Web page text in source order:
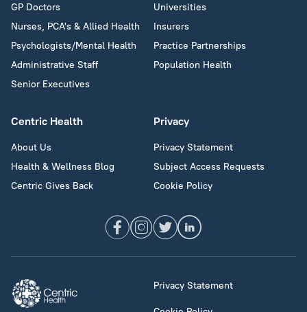
GP Doctors
Nurses, PCA's & Allied Health
Psychologists/Mental Health
Administrative Staff
Senior Executives
Universities
Insurers
Practice Partnerships
Population Health
Centric Health
About Us
Health & Wellness Blog
Centric Gives Back
Privacy
Privacy Statement
Subject Access Requests
Cookie Policy
Privacy Statement